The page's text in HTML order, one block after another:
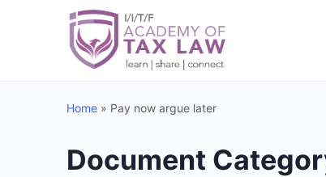
Home » Pay now argue later
Document